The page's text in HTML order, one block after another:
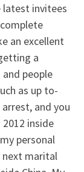
invitees
an excellent
a
and people
as up to-
and you
inside
personal
marital